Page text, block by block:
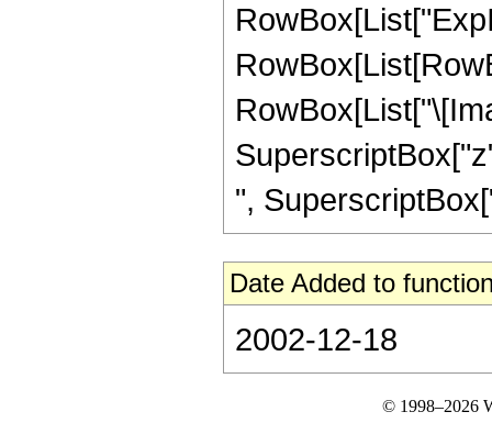
",
Date Added to
2002-12-18